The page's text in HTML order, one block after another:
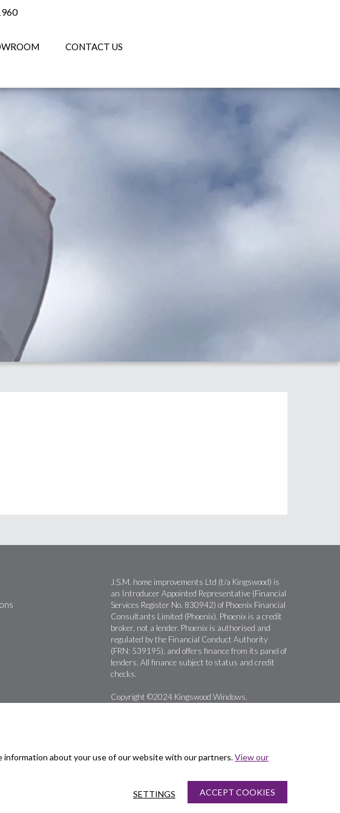
information about your use of our website with our partners.View our
SETTINGS ACCEPT COOKIES
CONTACT US
J.S.M. home improvements Ltd (t/a Kingswood) is
an Introducer Appointed Representative (Financial
Services Register No. 830942) of Phoenix Financial
Consultants Limited (Phoenix). Phoenix is a credit
broker, not a lender. Phoenix is authorised and
regulated by the Financial Conduct Authority
(FRN: 539195), and offers finance from its panel of
lenders. All finance subject to status and credit
checks.
Copyright ©2024 Kingswood Windows.